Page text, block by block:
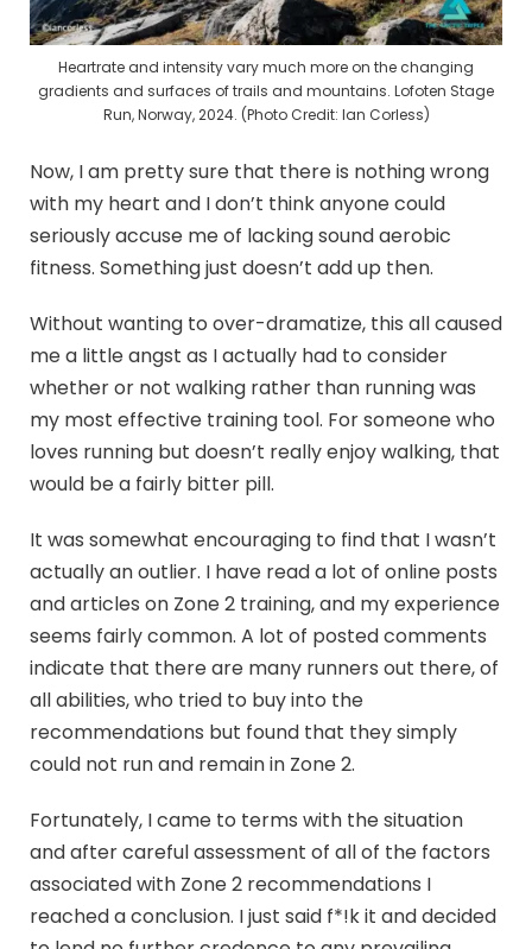
Heartrate and intensity vary much more on the changing
gradients and surfaces of trails and mountains. Lofoten Stage
Run, Norway, 2024. (Photo Credit: Ian Corless)
Now, I am pretty sure that there is nothing wrong
with my heart and I don’t think anyone could
seriously accuse me of lacking sound aerobic
fitness. Something just doesn’t add up then.
Without wanting to over-dramatize, this all caused
me a little angst as I actually had to consider
whether or not walking rather than running was
my most effective training tool. For someone who
loves running but doesn’t really enjoy walking, that
would be a fairly bitter pill.
It was somewhat encouraging to find that I wasn’t
actually an outlier. I have read a lot of online posts
and articles on Zone 2 training, and my experience
seems fairly common. A lot of posted comments
indicate that there are many runners out there, of
all abilities, who tried to buy into the
recommendations but found that they simply
could not run and remain in Zone 2.
Fortunately, I came to terms with the situation
and after careful assessment of all of the factors
associated with Zone 2 recommendations I
reached a conclusion. I just said f*!k it and decided